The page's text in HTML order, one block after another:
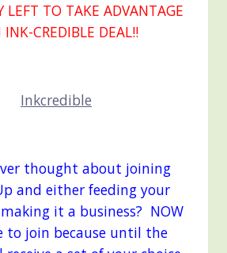
LEFT TO TAKE ADVANTAGE
INK-CREDIBLE DEAL!!
thought about joining
and either feeding your
it a business? NOW
to join because until the